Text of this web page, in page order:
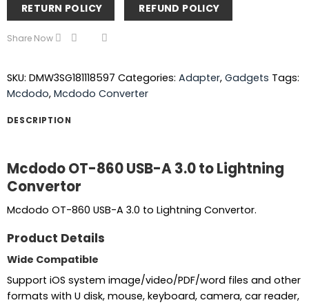
RETURN POLICY REFUND POLICY
Share Now
SKU: DMW3SG181118597 Categories: Adapter, Gadgets Tags:
Mcdodo, Mcdodo Converter
DESCRIPTION
Mcdodo OT-860 USB-A 3.0 to Lightning
Convertor
Mcdodo OT-860 USB-A 3.0 to Lightning Convertor.
Product Details
Wide Compatible
Support iOS system image/video/PDF/word files and other
formats with U disk, mouse, keyboard, camera, car reader,